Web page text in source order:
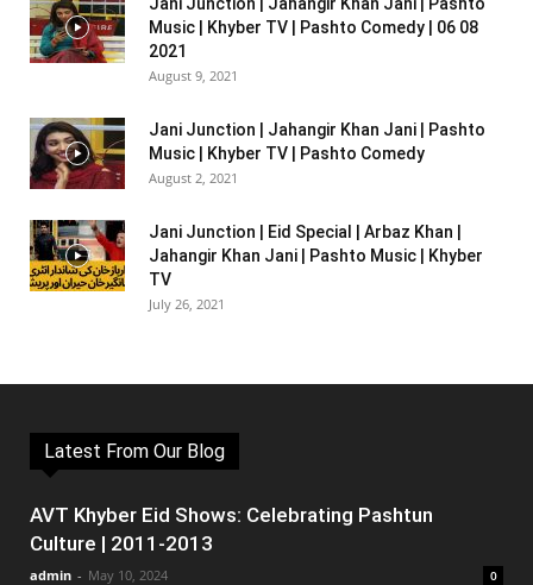
Music | Khyber TV | Pashto Comedy | 06 08
2021
August 9, 2021
Jani Junction | Jahangir Khan Jani | Pashto
Music | Khyber TV | Pashto Comedy
August 2, 2021
Jani Junction | Eid Special | Arbaz Khan |
Jahangir Khan Jani | Pashto Music | Khyber
TV
July 26, 2021
Latest From Our Blog
AVT Khyber Eid Shows: Celebrating Pashtun
Culture | 2011-2013
admin - May 10, 2024 0